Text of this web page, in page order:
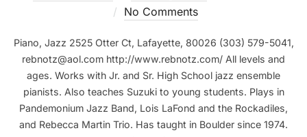
No Comments
Piano, Jazz 2525 Otter Ct, Lafayette, 80026 (303) 579-5041,
rebnotz@aol.com http://www.rebnotz.com/ All levels and
ages. Works with Jr. and Sr. High School jazz ensemble
pianists. Also teaches Suzuki to young students. Plays in
Pandemonium Jazz Band, Lois LaFond and the Rockadiles,
and Rebecca Martin Trio. Has taught in Boulder since 1974.